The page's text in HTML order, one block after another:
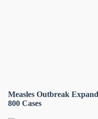
Measles Outbreak
800 Cases